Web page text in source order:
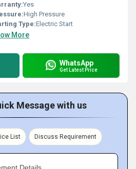
Yes
High Pressure
Type:Electric Start
More
WhatsApp
Get Latest Price
Message with us
List Discuss Requirement